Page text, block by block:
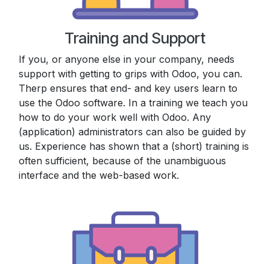
Training and Support
If you, or anyone else in your company, needs
support with getting to grips with Odoo, you can.
Therp ensures that end- and key users learn to
use the Odoo software. In a training we teach you
how to do your work well with Odoo. Any
(application) administrators can also be guided by
us. Experience has shown that a (short) training is
often sufficient, because of the unambiguous
interface and the web-based work.